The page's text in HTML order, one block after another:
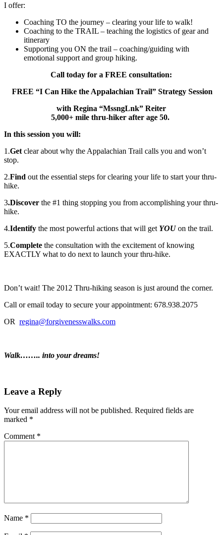
I offer:
Coaching TO the journey – clearing your life to walk!
Coaching to the TRAIL – teaching the logistics of gear and
itinerary
Supporting you ON the trail – coaching/guiding with
emotional support and group hiking.
Call today for a FREE consultation:
FREE “I Can Hike the Appalachian Trail” Strategy Session
with Regina “MssngLnk” Reiter
5,000+ mile thru-hiker after age 50.
In this session you will:
1.Get clear about why the Appalachian Trail calls you and won’t
stop.
2.Find out the essential steps for clearing your life to start your thru-
hike.
3.Discover the #1 thing stopping you from accomplishing your thru-
hike.
4.Identify the most powerful actions that will get YOUon the trail.
5.Complete the consultation with the excitement of knowing
EXACTLY what to do next to launch your thru-hike.
Don’t wait! The 2012 Thru-hiking season is just around the corner.
Call or email today to secure your appointment: 678.938.2075
OR regina@forgivenesswalks.com
Walk…….. into your dreams!
Leave a Reply
Your email address will not be published. Required fields are
marked *
Comment *
Name *